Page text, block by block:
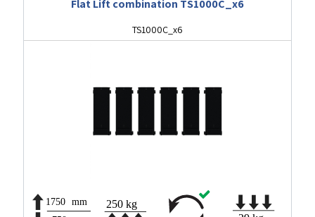
Flat Lift combination TS1000C_x6
TS1000C_x6